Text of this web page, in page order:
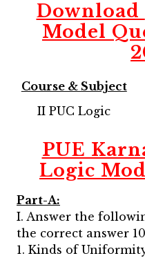
Download
Model
Course & Subject
II PUC Logic
PUE
Logic
Part-A:
I. Answer the
the correct answer
1. Kinds of